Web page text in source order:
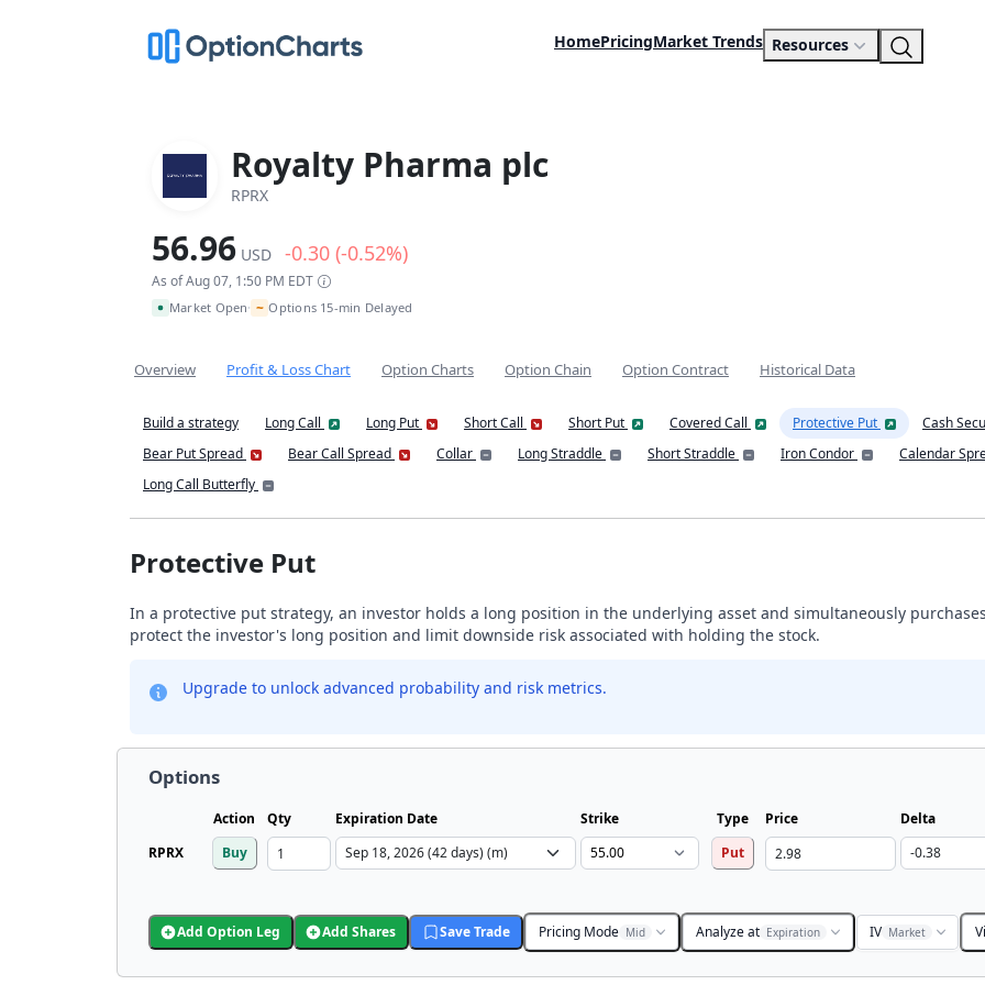
HomePricingMarket Trends Resources
Royalty Pharma plc
RPRX
56.96 USD -0.30 (-0.52%)
As of Aug 07, 1:50 PM EDT
Market Open• ~ Options 15-min Delayed
Overview Profit & Loss Chart Option Charts Option Chain Option Contract Historical Data
Build a strategy Long Call Long Put Short Call Short Put Covered Call Protective Put
Cash
Bear Put Spread
Bear Call Spread Collar Long Straddle Short Straddle Iron Condor
Calendar
Long Call Butterfly
Protective Put
In a protective put strategy, an investor holds a long position in the underlying asset and simultaneously
protect the investor's long position and limit downside risk associated with holding the stock.
Upgrade to unlock advanced probability and risk metrics.
Options
Action Qty Expiration Date Strike Type Price
Delta
RPRX
Buy Put
Add Option Leg Add Shares Save Trade Pricing Mode Mid Analyze at Expiration IV Market